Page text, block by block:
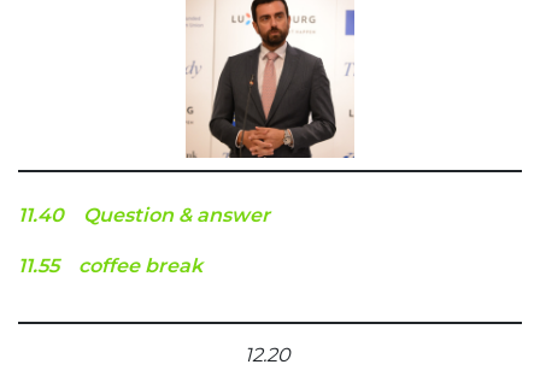
11.40 Question & answer
11.55 coffee break
12.20